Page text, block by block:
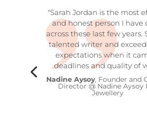
"Sarah Jordan is the most
and honest person I have
across these last few years.
talented writer and
expectations when it
deadlines and quality of
Nadine Aysoy, Founder and
Director @ Nadine Aysoy
Jewellery